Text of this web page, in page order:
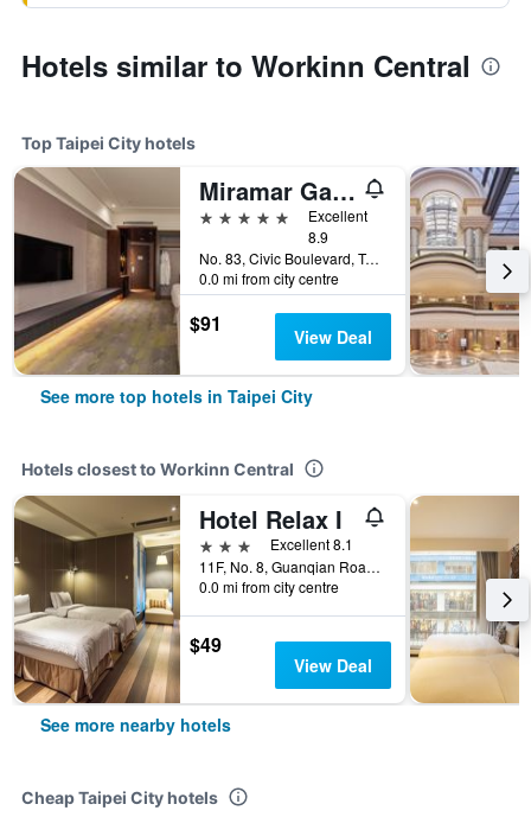
Hotels similar to Workinn Central
Top Taipei City hotels
Miramar Garden Taipei
5 stars
Excellent
8.9
No. 83, Civic Boulevard, Taipei City, Taiwan
0.0 mi from city centre
$91 View Deal
See more top hotels in Taipei City
Hotels closest to Workinn Central
Hotel Relax I
3 stars
Excellent 8.1
11F, No. 8, Guanqian Road, Taipei City, Taiwan
0.0 mi from city centre
$49
View Deal
See more nearby hotels
Cheap Taipei City hotels